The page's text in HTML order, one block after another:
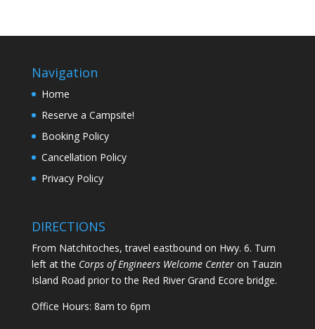
Navigation
Home
Reserve a Campsite!
Booking Policy
Cancellation Policy
Privacy Policy
DIRECTIONS
From Natchitoches, travel eastbound on Hwy. 6. Turn
left at the Corps of Engineers Welcome Centeron Tauzin
Island Road prior to the Red River Grand Ecore bridge.
Office Hours: 8am to 6pm